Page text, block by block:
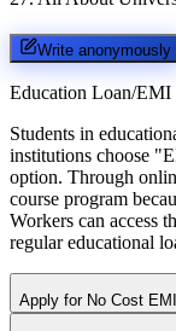
Write anonymously
Education Loan/EMI
Students in
institutions choose
option. Through
course program
Workers can access
regular educational
Apply for No Cost EMI